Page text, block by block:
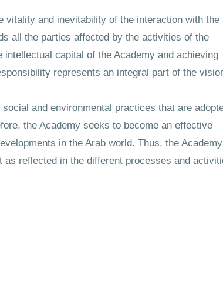
vitality and inevitability of the interaction with the
all the parties affected by the activities of the
capital of the Academy and achieving
represents an integral part of the
and environmental practices that are
the Academy seeks to become an effective
in the Arab world. Thus, the
reflected in the different processes and